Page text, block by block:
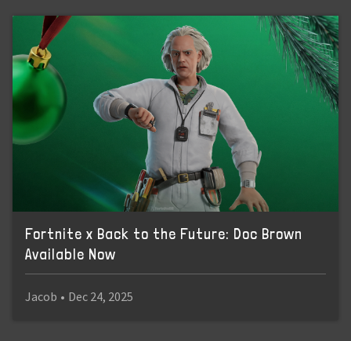
Fortnite x Back to the Future: Doc Brown
Available Now
Jacob • Dec 24, 2025